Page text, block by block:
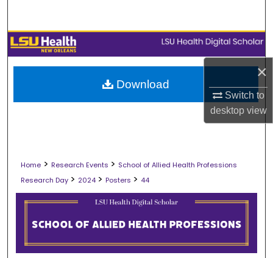
×
Switch to
desktopview
Browse Collections
My Account
About
Home > Research Events > School of Allied Health Professions
Research Day > 2024 > Posters > 44
Download